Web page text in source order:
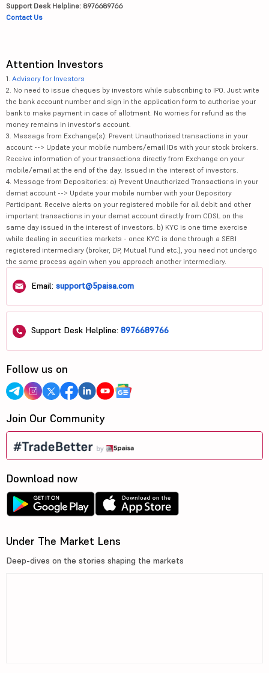
Support Desk Helpline: 8976689766
Contact Us
Attention Investors
1. Advisory for Investors
2. No need to issue cheques by investors while subscribing to IPO. Just write
the bank account number and sign in the application form to authorise your
bank to make payment in case of allotment. No worries for refund as the
money remains in investor's account.
3. Message from Exchange(s): Prevent Unauthorised transactions in your
account --> Update your mobile numbers/email IDs with your stock brokers.
Receive information of your transactions directly from Exchange on your
mobile/email at the end of the day. Issued in the interest of investors.
4. Message from Depositories: a) Prevent Unauthorized Transactions in your
demat account --> Update your mobile number with your Depository
Participant. Receive alerts on your registered mobile for all debit and other
important transactions in your demat account directly from CDSL on the
same day issued in the interest of investors. b) KYC is one time exercise
while dealing in securities markets - once KYC is done through a SEBI
registered intermediary (broker, DP, Mutual Fund etc.), you need not undergo
the same process again when you approach another intermediary.
Email: support@5paisa.com
Support Desk Helpline: 8976689766
Follow us on
Join Our Community
Download now
Under The Market Lens
Deep-dives on the stories shaping the markets